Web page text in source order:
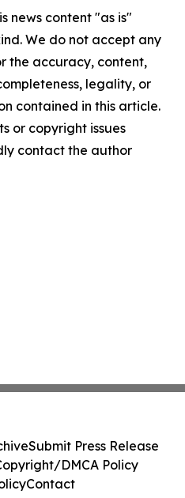
news content "as is"
We do not accept any
the accuracy, content,
legality, or
contained in this article.
or copyright issues
contact the author
Submit Press Release
DMCA Policy
Contact